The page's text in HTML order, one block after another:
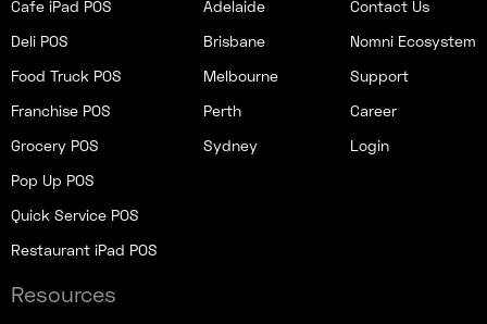
Cafe iPad POS
Deli POS
Food Truck POS
Franchise POS
Grocery POS
Pop Up POS
Quick Service POS
Restaurant iPad POS
Adelaide
Brisbane
Melbourne
Perth
Sydney
Contact Us
Nomni Ecosystem
Support
Career
Login
Resources